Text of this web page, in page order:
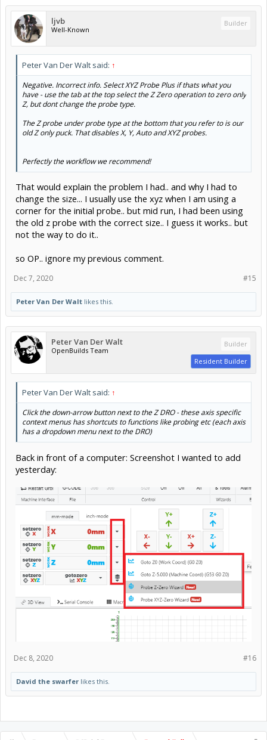
ljvb
Well-Known
Builder
Peter Van Der Walt said: ↑
Negative. Incorrect info. Select XYZ Probe Plus if thats what you
have - use the tab at the top select the Z Zero operation to zero only
Z, but dont change the probe type.
The Z probe under probe type at the bottom that you refer to is our
old Z only puck. That disables X, Y, Auto and XYZ probes.
Perfectly the workflow we recommend!
That would explain the problem I had.. and why I had to
change the size... I usually use the xyz when I am using a
corner for the initial probe.. but mid run, I had been using
the old z probe with the correct size.. I guess it works.. but
not the way to do it..
so OP.. ignore my previous comment.
#15
Dec 7, 2020
Peter Van Der Walt likes this.
Peter Van Der Walt
OpenBuilds Team
Builder
Resident Builder
Peter Van Der Walt said: ↑
Click the down-arrow button next to the Z DRO - these axis specific
context menus has shortcuts to functions like probing etc (each axis
has a dropdown menu next to the DRO)
Back in front of a computer: Screenshot I wanted to add
yesterday:
#16
Dec 8, 2020
David the swarfer likes this.